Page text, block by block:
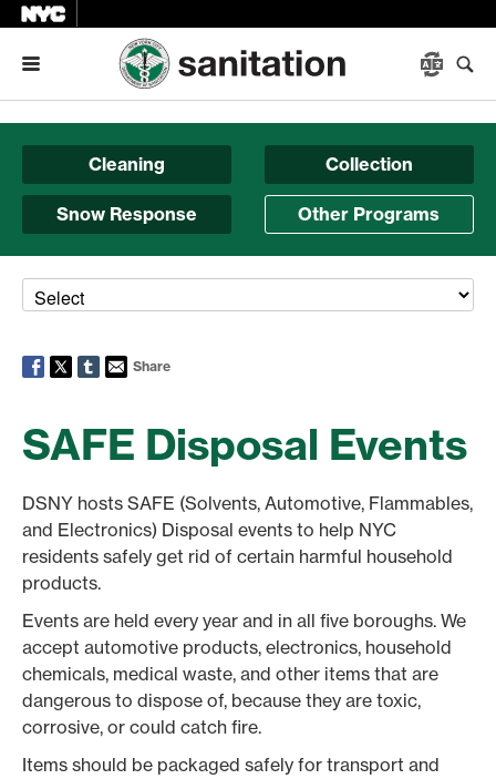
Menu
Cleaning Collection
Snow Response Other Programs
Share
SAFE Disposal Events
DSNY hosts SAFE (Solvents, Automotive, Flammables,
and Electronics) Disposal events to help NYC
residents safely get rid of certain harmful household
products.
Events are held every year and in all five boroughs. We
accept automotive products, electronics, household
chemicals, medical waste, and other items that are
dangerous to dispose of, because they are toxic,
corrosive, or could catch fire.
Items should be packaged safely for transport and